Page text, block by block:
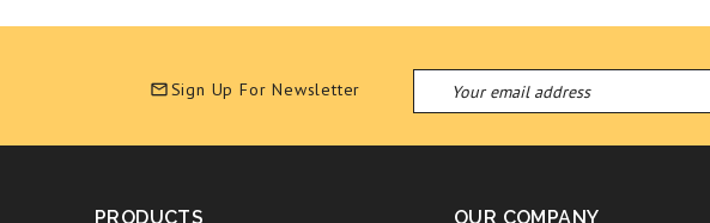
Sign Up For Newsletter
PRODUCTS OUR COMPANY